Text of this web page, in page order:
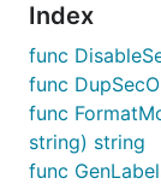
Index
func
func
func
string) string
func